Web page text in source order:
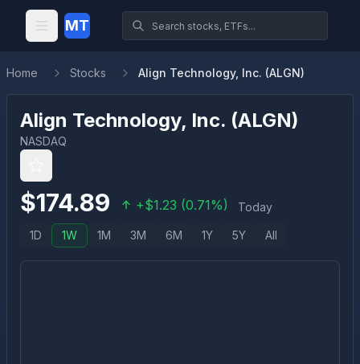
MT
Home Stocks Align Technology, Inc. (ALGN)
Align Technology, Inc. (ALGN)
NASDAQ
$174.89 +$1.23 (0.71%) Today
1D 1W 1M 3M 6M 1Y 5Y All